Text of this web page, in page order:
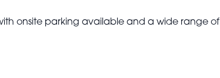
onsite parking available and a wide range of